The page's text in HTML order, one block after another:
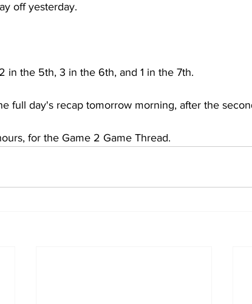
off yesterday.
in the 5th, 3 in the 6th, and 1 in the 7th.
full day's recap tomorrow morning, after the
for the Game 2 Game Thread.